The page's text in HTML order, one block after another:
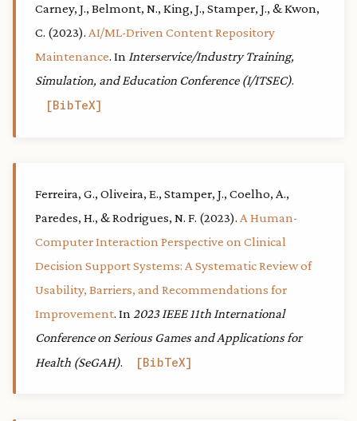
Carney, J., Belmont, N., King, J., Stamper, J., & Kwon,
C. (2023). AI/ML-Driven Content Repository
Maintenance. In Interservice/Industry Training,
Simulation, and Education Conference (I/ITSEC).
BibTeX
Ferreira, G., Oliveira, E., Stamper, J., Coelho, A.,
Paredes, H., & Rodrigues, N. F. (2023). A Human-
Computer Interaction Perspective on Clinical
Decision Support Systems: A Systematic Review of
Usability, Barriers, and Recommendations for
Improvement. In 2023 IEEE 11th International
Conference on Serious Games and Applications for
Health (SeGAH). BibTeX